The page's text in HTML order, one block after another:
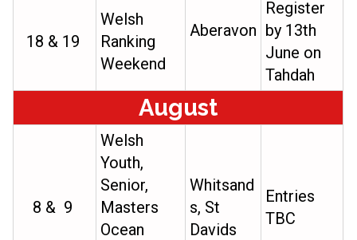
18 & 19
Welsh
Ranking
Weekend
Aberavon
Register
by 13th
June on
Tahdah
August
8 & 9
Welsh
Youth,
Senior,
Masters
Ocean
Whitsand
s, St
Davids
Entries
TBC